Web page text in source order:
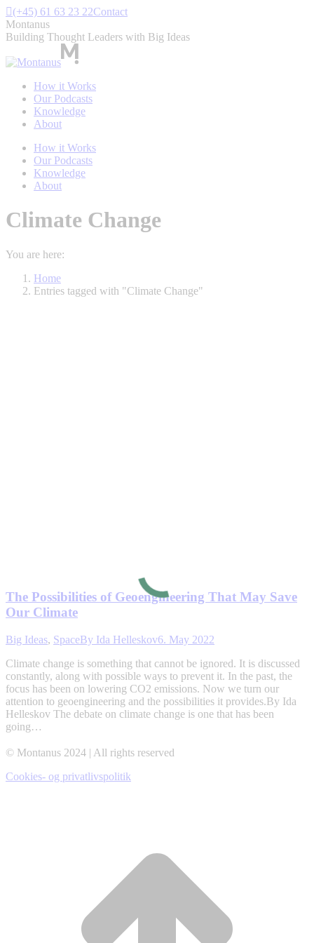
Skip
to
content
(+45) 61 63 23 22Contact
Montanus
Building Thought Leaders with Big Ideas
How it Works
Our Podcasts
Knowledge
About
How it Works
Our Podcasts
Knowledge
About
Climate Change
You are here:
Home
Entries tagged with "Climate Change"
The Possibilities of Geoengineering That May Save
Our Climate
Big Ideas, SpaceBy Ida Helleskov6. May 2022
Climate change is something that cannot be ignored. It is discussed
constantly, along with possible ways to prevent it. In the past, the
focus has been on lowering CO2 emissions. Now we turn our
attention to geoengineering and the possibilities it provides.By Ida
Helleskov The debate on climate change is one that has been
going…
© Montanus 2024 | All rights reserved
Cookies- og privatlivspolitik